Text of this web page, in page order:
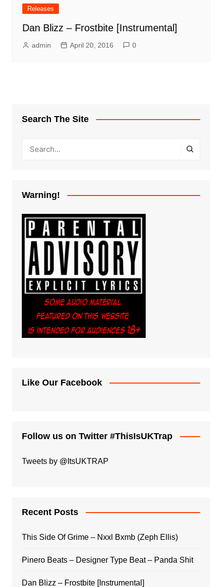
Releases
Dan Blizz – Frostbite [Instrumental]
admin April 20, 2016 0
Search The Site
Warning!
Like Our Facebook
Follow us on Twitter #ThisIsUKTrap
Tweets by @ItsUKTRAP
Recent Posts
This Side Of Grime – Nxxl Bxmb (Zeph Ellis)
Pinero Beats – Designer Type Beat – Panda Shit
Dan Blizz – Frostbite [Instrumental]